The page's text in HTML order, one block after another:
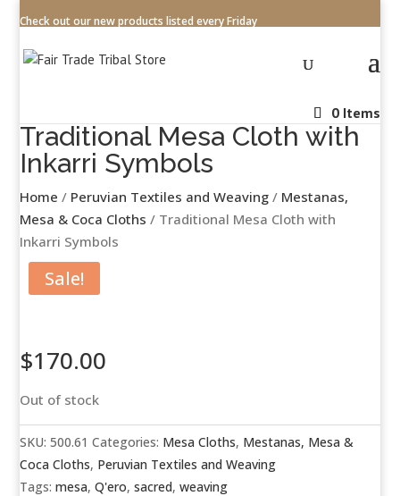
Check out our new products listed every Friday
0 Items
Traditional Mesa Cloth with
Inkarri Symbols
Home / Peruvian Textiles and Weaving / Mestanas,
Mesa & Coca Cloths / Traditional Mesa Cloth with
Inkarri Symbols
$170.00
Out of stock
SKU:500.61 Categories: Mesa Cloths, Mestanas, Mesa &
Coca Cloths, Peruvian Textiles and Weaving
Tags:mesa,Q'ero,sacred,weaving
Sale!